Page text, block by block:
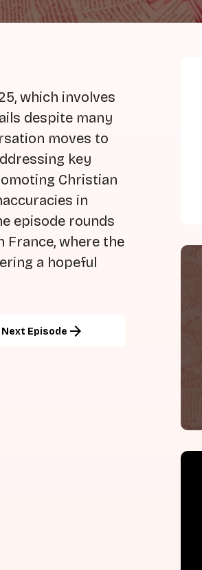
which involves
despite many
moves to
key
Christian
in
episode rounds
France, where the
a hopeful
Next Episode arrow_forward